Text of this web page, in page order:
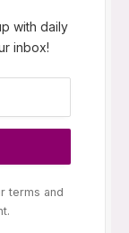
with daily
inbox!
terms and